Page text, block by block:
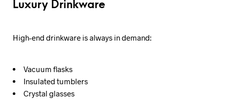
Luxury Drinkware
High-end drinkware is always in demand:
Vacuum flasks
Insulated tumblers
Crystal glasses